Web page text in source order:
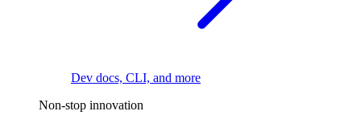
Dev docs, CLI, and more
Non-stop innovation